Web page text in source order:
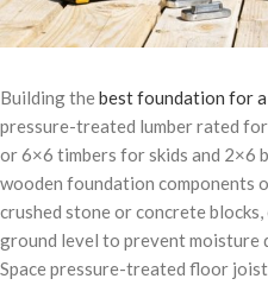
Building thebest foundation for a
pressure-treated lumber rated
or 6×6 timbers for skids and 2×6
wooden foundation components
crushed stone or concrete
ground level to prevent moisture
Space pressure-treated floor